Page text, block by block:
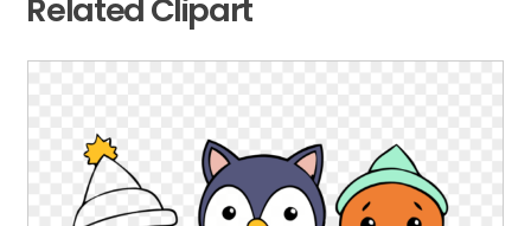
Related Clipart